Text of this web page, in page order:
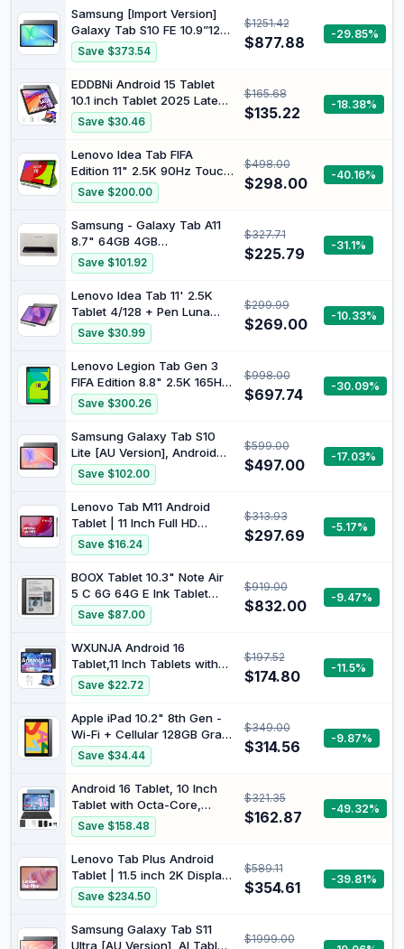
Grey
Samsung [Import Version]
Galaxy Tab S10 FE 10.9”128
GB Android Tablet,(Verizon
Network),IP68 Water & Dust-
Resistant,Long Battery
Life,Powerful Processor,S
Pen, 13MP
Camera,Lightweight Design
Save $373.54
$1251.42
$877.88 -29.85%
EDDBNi Android 15 Tablet
10.1 inch Tablet 2025 Latest
Tablets with Keyboard
Mouse 24GB+64GB 2TB
Expand 6000mAh Octa-
Core Processor Dual
Camera WiFi 1280x800 IPS
18W Fast Charging (Black)
Save $30.46
$165.68
$135.22 -18.38%
Lenovo Idea Tab FIFA
Edition 11" 2.5K 90Hz Touch
Display MediaTek Dimensity
6300 8GB 128GB Folio with
Pen Luna Grey
ZAFR0997AU
Save $200.00
$498.00
$298.00 -40.16%
Samsung - Galaxy Tab A11
8.7" 64GB 4GB
Grey/Smartphones and
Tablets
Save $101.92
$327.71
$225.79 -31.1%
Lenovo Idea Tab 11' 2.5K
Tablet 4/128 + Pen Luna
Grey ZAFR0827AU
Save $30.99
$299.99
$269.00 -10.33%
Lenovo Legion Tab Gen 3
FIFA Edition 8.8" 2.5K 165Hz
Touch Display Snapdragon
Gen-3 12GB 256GB Legion
Coldfront Glacier White
ZAEF0094AU
Save $300.26
$998.00
$697.74 -30.09%
Samsung Galaxy Tab S10
Lite [AU Version], Android
Tablet, 6GB Memory, 128GB
Storage, 10.9” 90Hz Display,
S Pen Included, Long
Battery Life, Grey
Save $102.00
$599.00
$497.00 -17.03%
Lenovo Tab M11 Android
Tablet | 11 Inch Full HD
1200p | 128 GB | Lenovo
Tab Pen | WiFi | 4 GB RAM |
Luna Grey | Designed for
Portable Entertainment
Save $16.24
$313.93
$297.69 -5.17%
BOOX Tablet 10.3" Note Air
5 C 6G 64G E Ink Tablet
Color ePaper Notebook
Save $87.00
$919.00
$832.00 -9.47%
WXUNJA Android 16
Tablet,11 Inch Tablets with
Octa Core Processor, 28GB
RAM 128GB ROM 1TB
Expand, Widevine L1,
8000mAh Battery, 2.4/5Ghz
Dual WiFi/GPS/FM, 5/8MP
Cameras, Case Included,
Save $22.72
$197.52
$174.80 -11.5%
Apple iPad 10.2" 8th Gen -
Wi-Fi + Cellular 128GB Gray
(Renewed)
Save $34.44
$349.00
$314.56 -9.87%
Android 16 Tablet, 10 Inch
Tablet with Octa-Core,
24GB RAM 64GB ROM 2TB
Expand, Gemini AI,
6000mAh, WiFi, GPS, Dual
Camera, BT 5.0, 2 in 1
Tablets PC with Keyboard,
Case, Mouse, Stylus
Save $158.48
$321.35
$162.87 -49.32%
Lenovo Tab Plus Android
Tablet | 11.5 inch 2K Display
| 128GB | Wi-Fi 5 | 8GB RAM
| Luna Grey
Save $234.50
$589.11
$354.61 -39.81%
Samsung Galaxy Tab S11
Ultra [AU Version], AI Tablet,
$1999.00